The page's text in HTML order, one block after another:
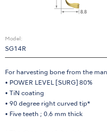
Model:
SG14R
For harvesting bone from the
• POWER LEVEL [SURG] 80%
• TiN coating
• 90 degree right curved tip*
• Five teeth ; 0.6 mm thick